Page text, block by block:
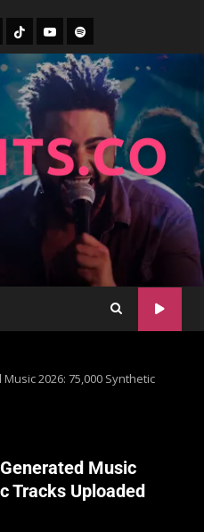
2026: 75,000 Synthetic
Music
Tracks Uploaded